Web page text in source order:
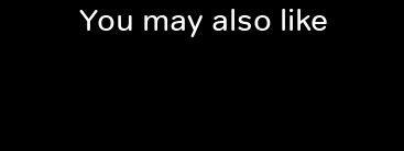
You may also like